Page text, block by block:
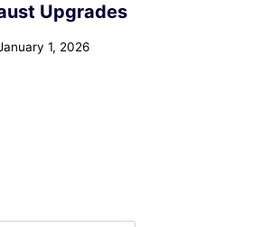
Upgrades
1, 2026